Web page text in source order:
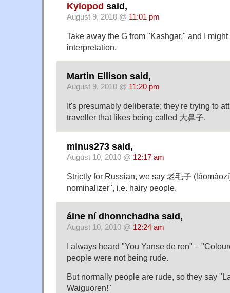
Kylopod said,
August 9, 2010 @ 11:01 pm
Take away the G from "Kashgar," and I
interpretation.
Martin Ellison said,
August 9, 2010 @ 11:20 pm
It's presumably deliberate; they're trying to
traveller that likes being called 大鼻子.
minus273 said,
August 10, 2010 @ 12:17 am
Strictly for Russian, we say 老毛子
nominalizer", i.e. hairy people.
áine ní dhonnchadha said,
August 10, 2010 @ 12:24 am
I always heard "You Yanse de ren" –
people were not being rude.
But normally people are rude, so they say
Waiguoren!"